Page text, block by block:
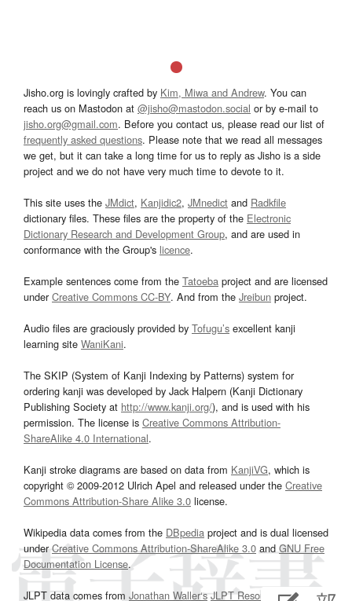
Jisho.org is lovingly crafted by Kim, Miwa and Andrew. You can
reach us on Mastodon at @jisho@mastodon.social or by e-mail to
jisho.org@gmail.com. Before you contact us, please read our list of
frequently asked questions. Please note that we read all messages
we get, but it can take a long time for us to reply as Jisho is a side
project and we do not have very much time to devote to it.
This site uses the JMdict, Kanjidic2, JMnedict and Radkfile
dictionary files. These files are the property of the Electronic
Dictionary Research and Development Group, and are used in
conformance with the Group's licence.
Example sentences come from the Tatoeba project and are licensed
underCreative Commons CC-BY. And from the Jreibun project.
Audio files are graciously provided by Tofugu’s excellent kanji
learning site WaniKani.
The SKIP (System of Kanji Indexing by Patterns) system for
ordering kanji was developed by Jack Halpern (Kanji Dictionary
Publishing Society at http://www.kanji.org/), and is used with his
permission. The license is Creative Commons Attribution-
ShareAlike 4.0 International.
Kanji stroke diagrams are based on data from KanjiVG, which is
copyright © 2009-2012 Ulrich Apel and released under the Creative
Commons Attribution-Share Alike 3.0 license.
Wikipedia data comes from the DBpedia project and is dual licensed
underCreative Commons Attribution-ShareAlike 3.0and GNU Free
Documentation License.
JLPT data comes from Jonathan Waller‘s JLPT Resourcespage.